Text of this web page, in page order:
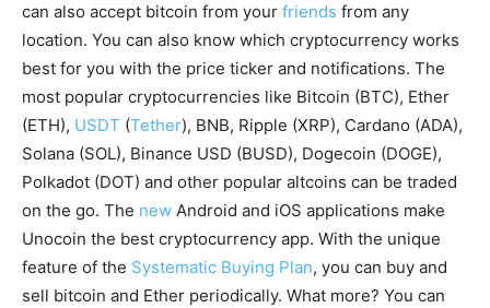
can also accept bitcoin from your friends from any
location. You can also know which cryptocurrency works
best for you with the price ticker and notifications. The
most popular cryptocurrencies like Bitcoin (BTC), Ether
(ETH), USDT (Tether), BNB, Ripple (XRP), Cardano (ADA),
Solana (SOL), Binance USD (BUSD), Dogecoin (DOGE),
Polkadot (DOT) and other popular altcoins can be traded
on the go. The new Android and iOS applications make
Unocoin the best cryptocurrency app. With the unique
feature of the Systematic Buying Plan, you can buy and
sell bitcoin and Ether periodically. What more? You can